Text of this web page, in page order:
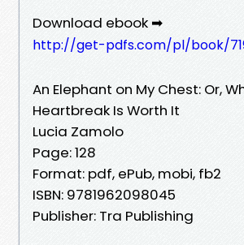
Download ebook ➡
http://get-pdfs.com/pl/book/
An Elephant on My Chest: Or,
Heartbreak Is Worth It
Lucia Zamolo
Page: 128
Format: pdf, ePub, mobi, fb2
ISBN: 9781962098045
Publisher: Tra Publishing